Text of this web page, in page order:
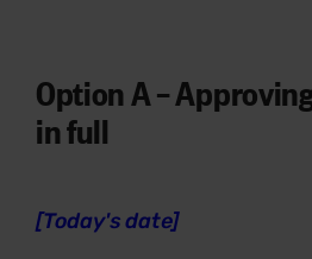
Option A –
in full
[Today's date]